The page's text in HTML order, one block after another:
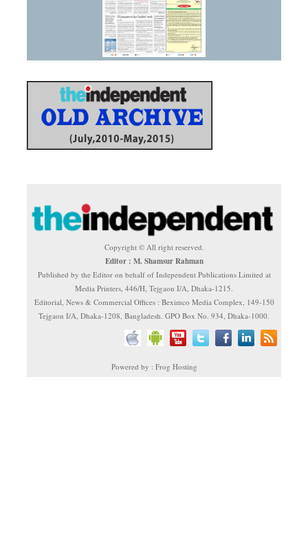
Copyright © All right reserved.
Editor : M. Shamsur Rahman
Published by the Editor on behalf of Independent Publications Limited at
Media Printers, 446/H, Tejgaon I/A, Dhaka-1215.
Editorial, News & Commercial Offices : Beximco Media Complex, 149-150
Tejgaon I/A, Dhaka-1208, Bangladesh. GPO Box No. 934, Dhaka-1000.
Powered by : Frog Hosting